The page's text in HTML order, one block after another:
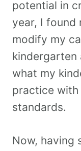
potential in
year, I found
modify my
kindergarten
what my
practice
standards.
Now, having